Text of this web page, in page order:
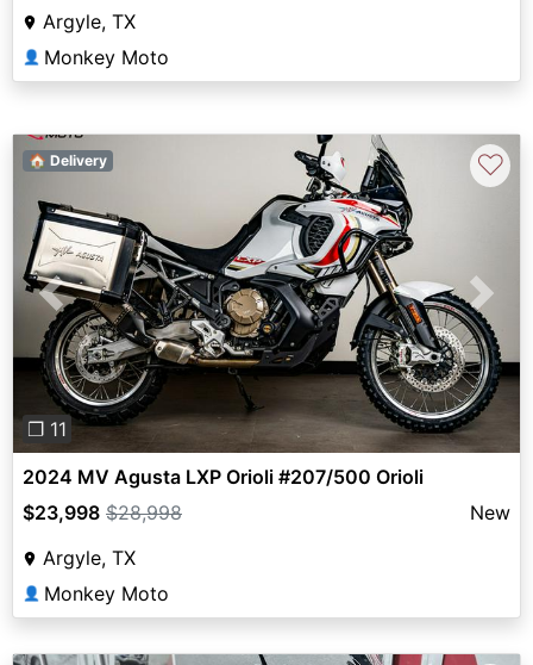
Argyle, TX
👤 Monkey Moto
Previous Next
❐ 11
🏠 Delivery ♡
2024 MV Agusta LXP Orioli #207/500 Orioli
$23,998 $28,998
New
Argyle, TX
👤 Monkey Moto